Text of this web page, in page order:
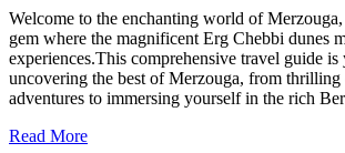
Welcome to the enchanting world of
gem where the magnificent Erg Chebbi dunes
experiences.This comprehensive travel guide
uncovering the best of Merzouga, from
adventures to immersing yourself in the rich
Read More